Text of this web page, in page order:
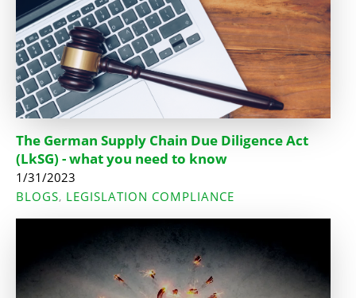
The German Supply Chain Due Diligence Act
(LkSG) - what you need to know
1/31/2023
BLOGS, LEGISLATION COMPLIANCE